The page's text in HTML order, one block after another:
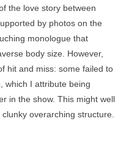
the love story between
by photos on the
monologue that
body size. However,
hit and miss: some failed to
which I attribute being
in the show. This might well
overarching structure.